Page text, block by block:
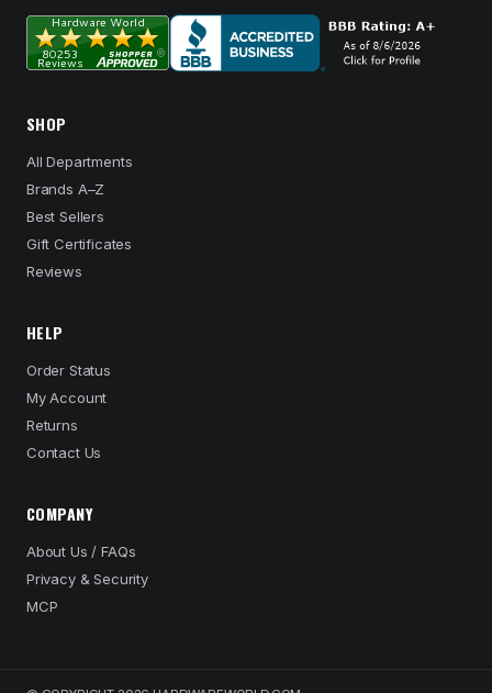
SHOP
All Departments
Brands A–Z
Best Sellers
Gift Certificates
Reviews
HELP
Order Status
My Account
Returns
Contact Us
COMPANY
About Us / FAQs
Privacy & Security
MCP